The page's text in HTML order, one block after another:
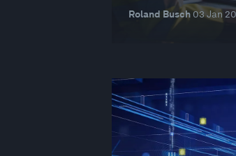
Roland Busch 03 Jan